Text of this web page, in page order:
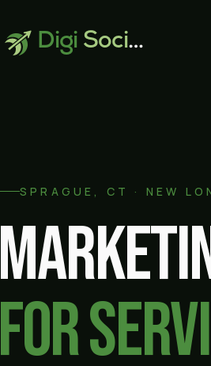
Digi Social
SPRAGUE , CT · NEW
for